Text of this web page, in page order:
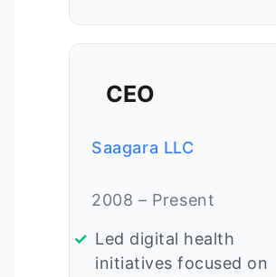
CEO
Saagara LLC
2008 – Present
Led digital health
initiatives focused on